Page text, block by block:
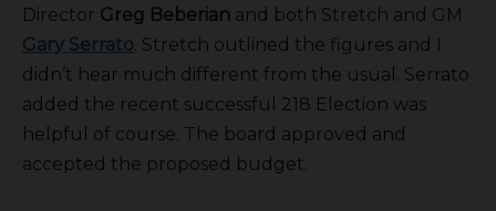
Director Greg Beberian and both Stretch and GM
Gary Serrato. Stretch outlined the figures and I
didn’t hear much different from the usual. Serrato
added the recent successful 218 Election was
helpful of course. The board approved and
accepted the proposed budget.